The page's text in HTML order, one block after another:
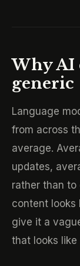
Why AI
generic
Language
from across
average.
updates,
rather than to
content looks
give it a
that looks